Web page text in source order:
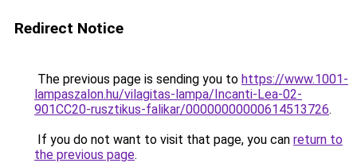
Redirect Notice
The previous page is sending you to https://www.1001-
lampaszalon.hu/vilagitas-lampa/Incanti-Lea-02-
901CC20-rusztikus-falikar/00000000000614513726.
If you do not want to visit that page, you can return to
the previous page.